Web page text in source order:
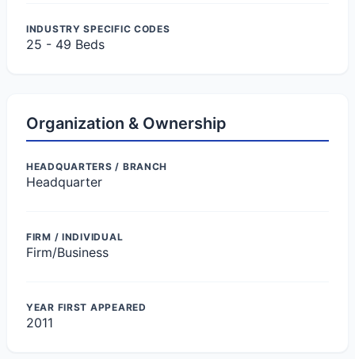
INDUSTRY SPECIFIC CODES
25 - 49 Beds
Organization & Ownership
HEADQUARTERS / BRANCH
Headquarter
FIRM / INDIVIDUAL
Firm/Business
YEAR FIRST APPEARED
2011